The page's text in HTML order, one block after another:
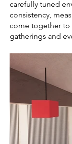
carefully tuned
consistency,
come together to
gatherings and